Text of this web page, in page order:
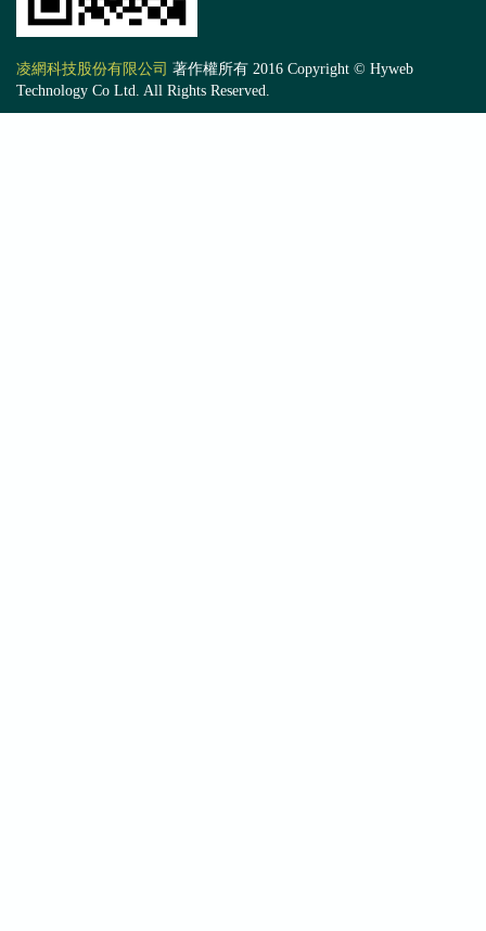
凌網科技股份有限公司 著作權所有 2016 Copyright © Hyweb
Technology Co Ltd. All Rights Reserved.